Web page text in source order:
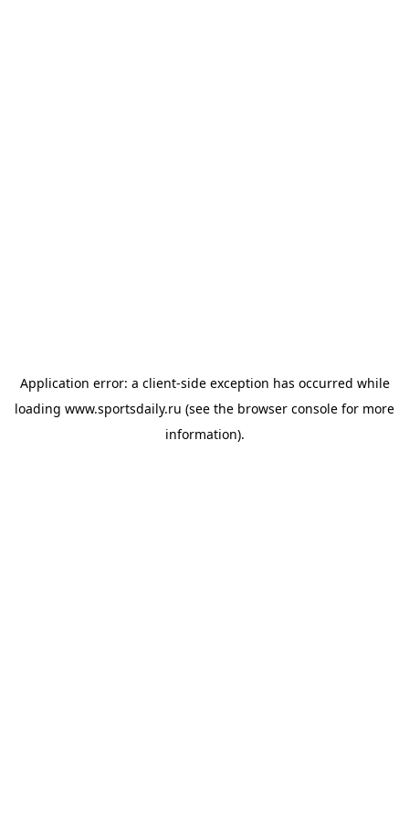
Application error: a client-side exception has occurred while
loading www.sportsdaily.ru (see the browser console for more
information).